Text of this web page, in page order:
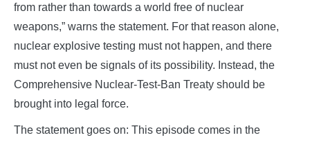
from rather than towards a world free of nuclear
weapons,” warns the statement. For that reason alone,
nuclear explosive testing must not happen, and there
must not even be signals of its possibility. Instead, the
Comprehensive Nuclear-Test-Ban Treaty should be
brought into legal force.
The statement goes on: This episode comes in the